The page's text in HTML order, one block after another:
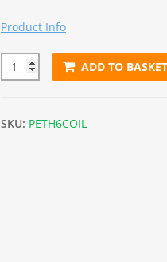
Product Info
6mm Orange Polyethylene
ADD TO BASKET
SKU: PETH6COIL